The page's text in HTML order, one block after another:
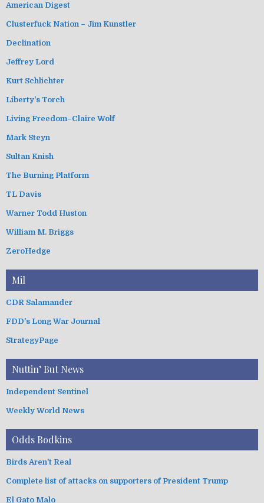
American Digest
Clusterfuck Nation – Jim Kunstler
Declination
Jeffrey Lord
Kurt Schlichter
Liberty's Torch
Living Freedom–Claire Wolf
Mark Steyn
Sultan Knish
The Burning Platform
TL Davis
Warner Todd Huston
William M. Briggs
ZeroHedge
Mil
CDR Salamander
FDD's Long War Journal
StrategyPage
Nuttin’ But News
Independent Sentinel
Weekly World News
Odds Bodkins
Birds Aren't Real
Complete list of attacks on supporters of President Trump
El Gato Malo